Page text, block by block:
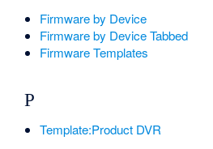
Firmware by Device
Firmware by Device Tabbed
Firmware Templates
P
Template:Product DVR